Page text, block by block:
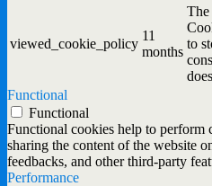
viewed_cookie_policy
11
months
The
to
Functional
Functional
Functional cookies help to perform
sharing the content of the website
feedbacks, and other third-party
Performance